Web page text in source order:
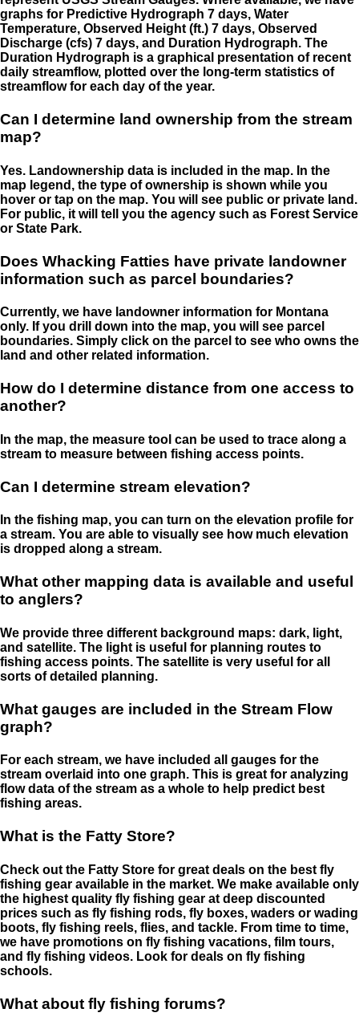
graphs for Predictive Hydrograph 7 days, Water
Temperature, Observed Height (ft.) 7 days, Observed
Discharge (cfs) 7 days, and Duration Hydrograph. The
Duration Hydrograph is a graphical presentation of recent
daily streamflow, plotted over the long-term statistics of
streamflow for each day of the year.
Can I determine land ownership from the stream
map?
Yes. Landownership data is included in the map. In the
map legend, the type of ownership is shown while you
hover or tap on the map. You will see public or private land.
For public, it will tell you the agency such as Forest Service
or State Park.
Does Whacking Fatties have private landowner
information such as parcel boundaries?
Currently, we have landowner information for Montana
only. If you drill down into the map, you will see parcel
boundaries. Simply click on the parcel to see who owns the
land and other related information.
How do I determine distance from one access to
another?
In the map, the measure tool can be used to trace along a
stream to measure between fishing access points.
Can I determine stream elevation?
In the fishing map, you can turn on the elevation profile for
a stream. You are able to visually see how much elevation
is dropped along a stream.
What other mapping data is available and useful
to anglers?
We provide three different background maps: dark, light,
and satellite. The light is useful for planning routes to
fishing access points. The satellite is very useful for all
sorts of detailed planning.
What gauges are included in the Stream Flow
graph?
For each stream, we have included all gauges for the
stream overlaid into one graph. This is great for analyzing
flow data of the stream as a whole to help predict best
fishing areas.
What is the Fatty Store?
Check out the Fatty Store for great deals on the best fly
fishing gear available in the market. We make available only
the highest quality fly fishing gear at deep discounted
prices such as fly fishing rods, fly boxes, waders or wading
boots, fly fishing reels, flies, and tackle. From time to time,
we have promotions on fly fishing vacations, film tours,
and fly fishing videos. Look for deals on fly fishing
schools.
What about fly fishing forums?